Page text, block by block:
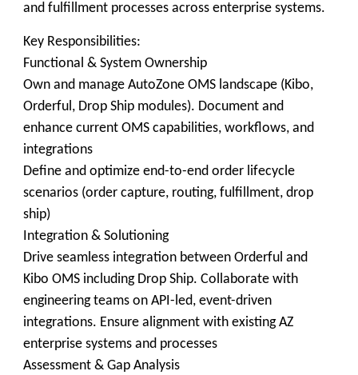
and fulfillment processes across enterprise systems.
Key Responsibilities:
Functional & System Ownership
Own and manage AutoZone OMS landscape (Kibo,
Orderful, Drop Ship modules). Document and
enhance current OMS capabilities, workflows, and
integrations
Define and optimize end-to-end order lifecycle
scenarios (order capture, routing, fulfillment, drop
ship)
Integration & Solutioning
Drive seamless integration between Orderful and
Kibo OMS including Drop Ship. Collaborate with
engineering teams on API-led, event-driven
integrations. Ensure alignment with existing AZ
enterprise systems and processes
Assessment & Gap Analysis